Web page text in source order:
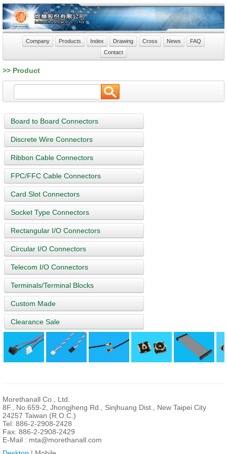
Company Products Index Drawing Cross News
FAQ
Contact
>> Product
Board to Board Connectors
Discrete Wire Connectors
Ribbon Cable Connectors
FPC/FFC Cable Connectors
Card Slot Connectors
Socket Type Connectors
Rectangular I/O Connectors
Circular I/O Connectors
Telecom I/O Connectors
Terminals/Terminal Blocks
Custom Made
Clearance Sale
Morethanall Co., Ltd.
8F., No.659-2, Jhongjheng Rd., Sinjhuang Dist., New Taipei City
24257 Taiwan (R.O.C.)
Tel: 886-2-2908-2428
Fax: 886-2-2908-2429
E-Mail : mta@morethanall.com